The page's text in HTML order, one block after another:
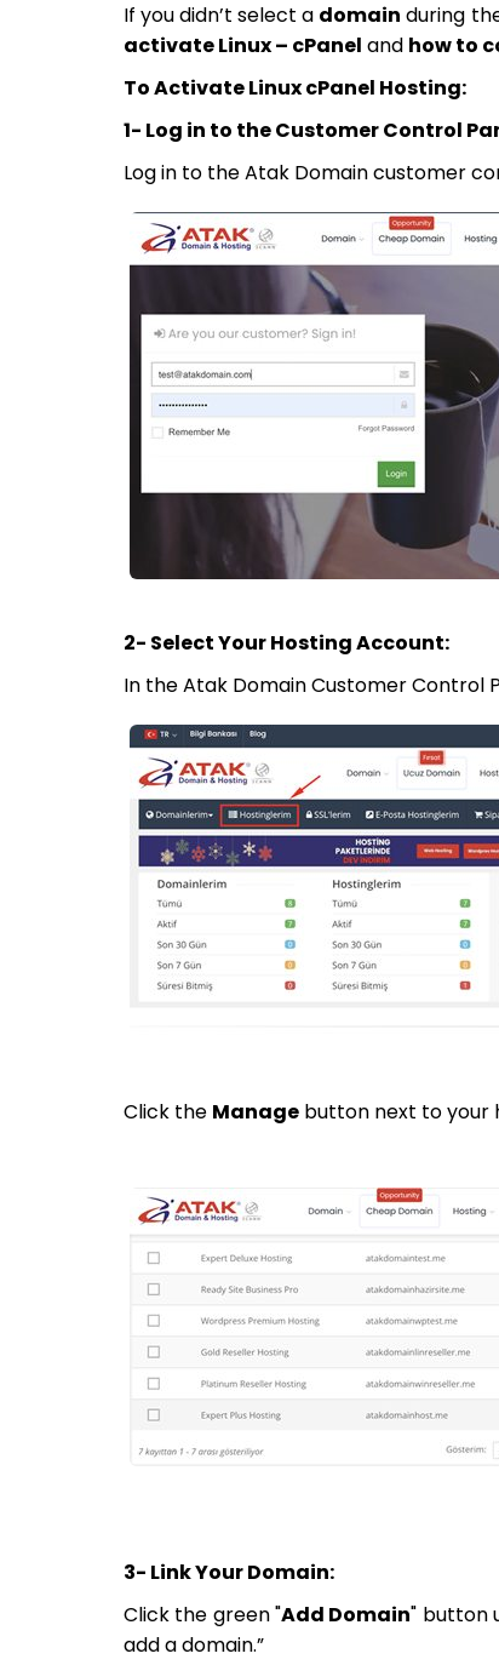
If you didn’t select a domain during
activate Linux – cPanel and how to
To Activate Linux cPanel Hosting:
1- Log in to the Customer Control
Log in to the Atak Domain customer
2- Select Your Hosting Account:
In the Atak Domain Customer Control
Click the Manage button next to your
3- Link Your Domain:
Click the green "Add Domain" button
add a domain.”